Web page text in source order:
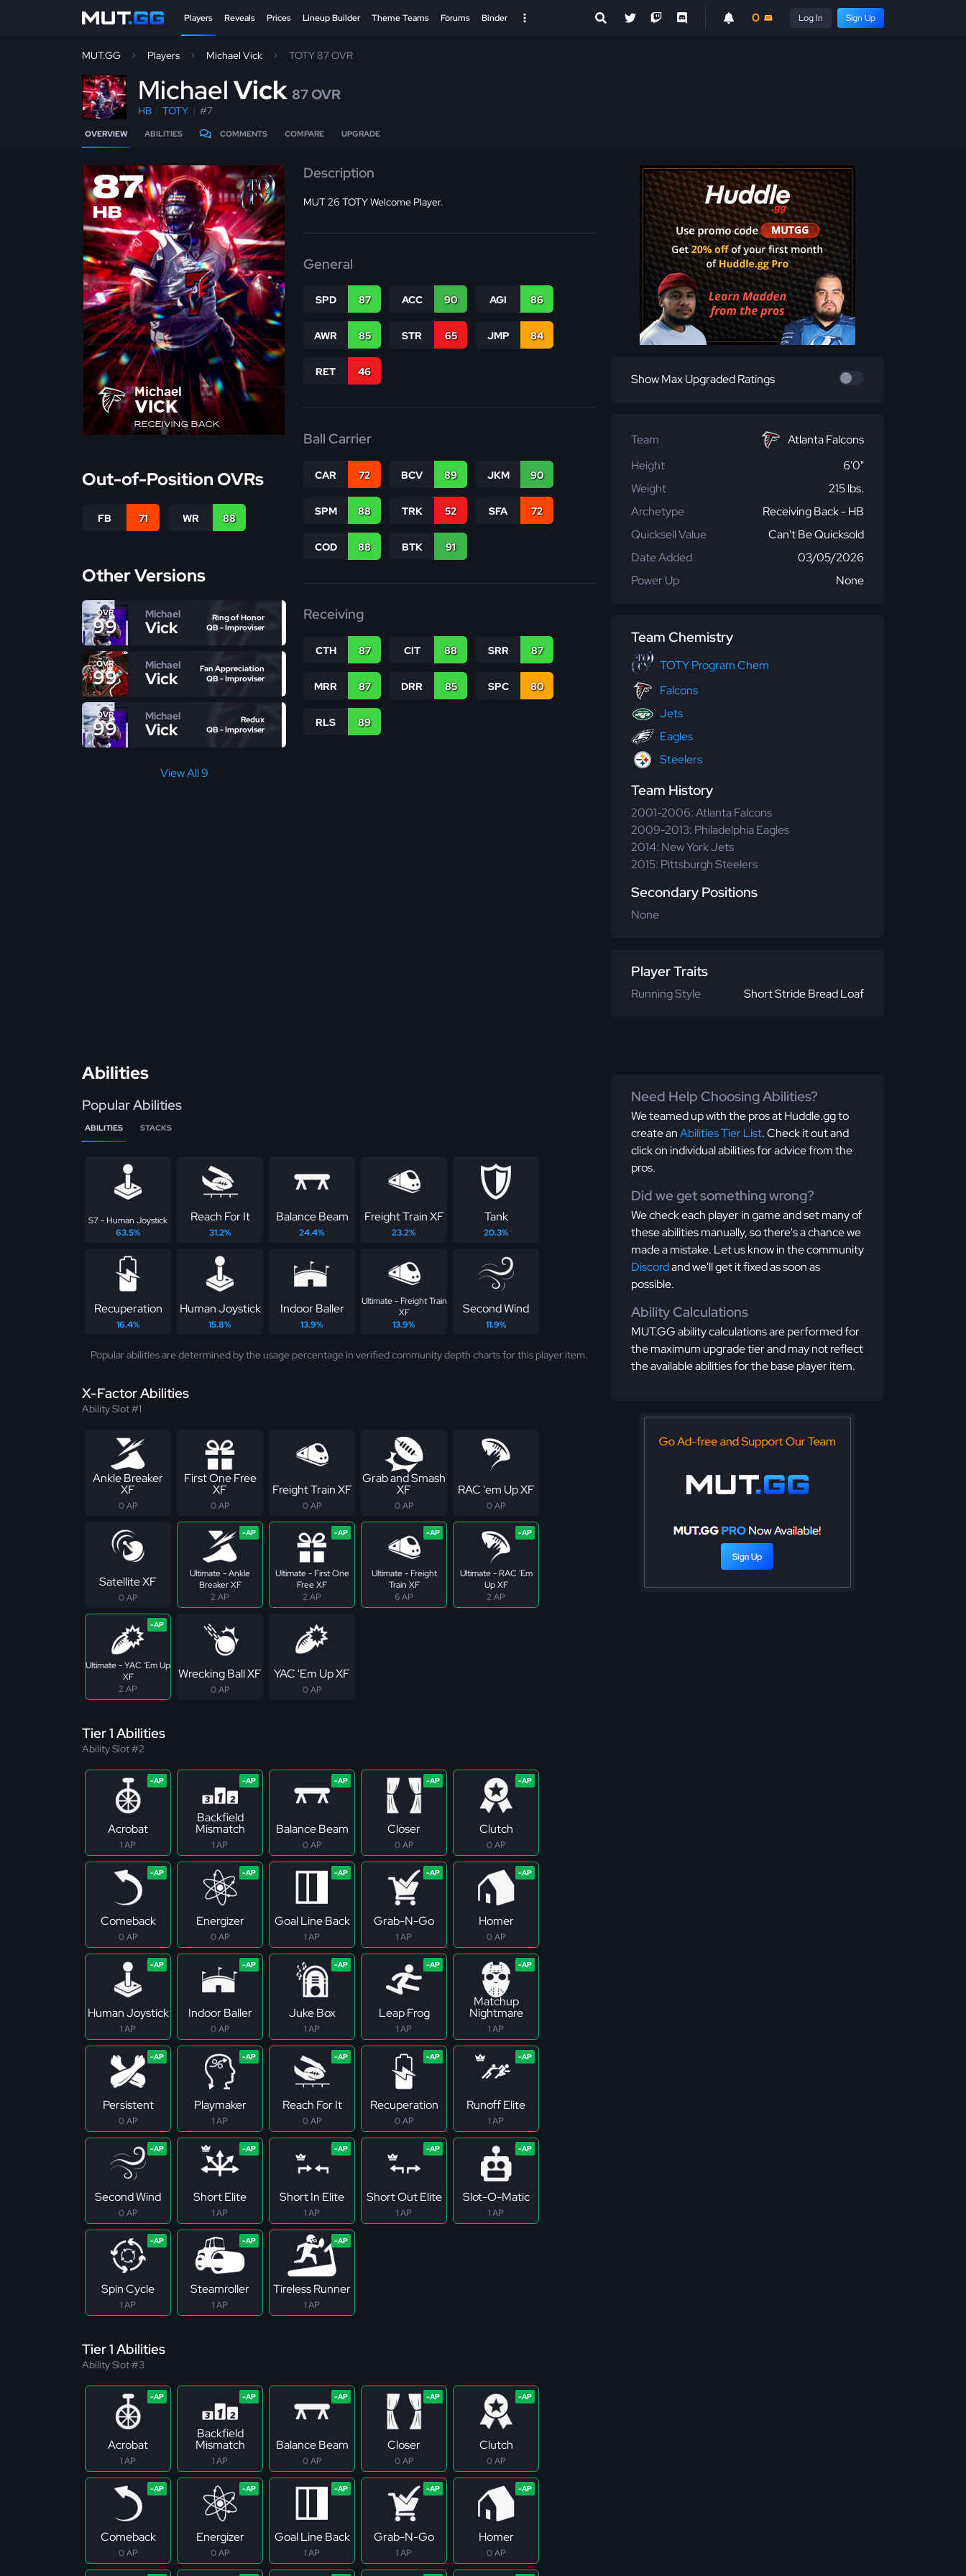
Players Reveals Prices Lineup Builder Theme Teams Forums Binder 0 Log In Sign Up
MUT.GG Players Michael Vick TOTY 87 OVR
MichaelVick 87 OVR
HB TOTY #7
OVERVIEW ABILITIES COMMENTS COMPARE UPGRADE
87
HB
Michael
VICK
RECEIVING BACK
Out-of-Position OVRs
FB 71 WR 88
Other Versions
OVR
99
Michael
Vick
Ring of Honor
QB - Improviser
OVR
99
Michael
Vick
Fan Appreciation
QB - Improviser
OVR
99
Michael
Vick
Redux
QB - Improviser
View All 9
Description
MUT 26 TOTY Welcome Player.
General
SPD 87 ACC 90 AGI 86
AWR 85 STR 65 JMP 84
RET 46
Ball Carrier
CAR 72 BCV 89 JKM 90
SPM 88 TRK 52 SFA 72
COD 88 BTK 91
Receiving
CTH 87 CIT 88 SRR 87
MRR 87 DRR 85 SPC 80
RLS 89
Show Max Upgraded Ratings
Team
Atlanta Falcons
Height
6'0"
Weight
215 lbs.
Archetype
Receiving Back - HB
Quicksell Value
Can't Be Quicksold
Date Added
03/05/2026
Power Up
None
Team Chemistry
TOTY Program Chem
Falcons
Jets
Eagles
Steelers
Team History
2001-2006: Atlanta Falcons
2009-2013: Philadelphia Eagles
2014: New York Jets
2015: Pittsburgh Steelers
Secondary Positions
None
Player Traits
Running Style Short Stride Bread Loaf
Abilities
Popular Abilities
ABILITIES STACKS
S7 - Human Joystick
63.5%
Reach For It
31.2%
Balance Beam
24.4%
Freight Train XF
23.2%
Tank
20.3%
Recuperation
16.4%
Human Joystick
15.8%
Indoor Baller
13.9%
Ultimate - Freight Train
XF
13.9%
Second Wind
11.9%
Popular abilities are determined by the usage percentage in verified community depth charts for this player item.
X-Factor Abilities
Ability Slot #1
Ankle Breaker
XF
0 AP
First One Free
XF
0 AP
Freight Train XF
0 AP
Grab and Smash
XF
0 AP
RAC 'em Up XF
0 AP
Satellite XF
0 AP
Ultimate - Ankle
Breaker XF
2 AP
Ultimate - First One
Free XF
2 AP
Ultimate - Freight
Train XF
6 AP
Ultimate - RAC 'Em
Up XF
2 AP
Ultimate - YAC 'Em Up
XF
2 AP
Wrecking Ball XF
0 AP
YAC 'Em Up XF
0 AP
Tier 1 Abilities
Ability Slot #2
Acrobat
1 AP
Backfield
Mismatch
1 AP
Balance Beam
0 AP
Closer
0 AP
Clutch
0 AP
Comeback
0 AP
Energizer
0 AP
Goal Line Back
1 AP
Grab-N-Go
1 AP
Homer
0 AP
Human Joystick
1 AP
Indoor Baller
0 AP
Juke Box
1 AP
Leap Frog
1 AP
Matchup
Nightmare
1 AP
Persistent
0 AP
Playmaker
1 AP
Reach For It
0 AP
Recuperation
0 AP
Runoff Elite
1 AP
Second Wind
0 AP
Short Elite
1 AP
Short In Elite
1 AP
Short Out Elite
1 AP
Slot-O-Matic
1 AP
Spin Cycle
1 AP
Steamroller
1 AP
Tireless Runner
1 AP
Tier 1 Abilities
Ability Slot #3
Acrobat
1 AP
Backfield
Mismatch
1 AP
Balance Beam
0 AP
Closer
0 AP
Clutch
0 AP
Comeback
0 AP
Energizer
0 AP
Goal Line Back
1 AP
Grab-N-Go
1 AP
Homer
0 AP
Need Help Choosing Abilities?
We teamed up with the pros at Huddle.gg to
create anAbilities Tier List. Check it out and
click on individual abilities for advice from the
pros.
Did we get something wrong?
We check each player in game and set many of
these abilities manually, so there's a chance we
made a mistake. Let us know in the community
Discordand we'll get it fixed as soon as
possible.
Ability Calculations
MUT.GG ability calculations are performed for
the maximum upgrade tier and may not reflect
the available abilities for the base player item.